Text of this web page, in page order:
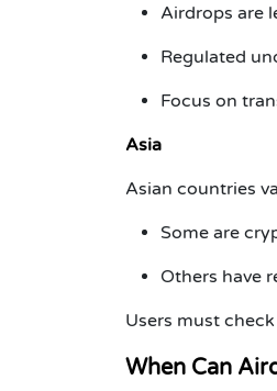
Airdrops are
Regulated
Focus on
Asia
Asian countries
Some are
Others have
Users must
When Can